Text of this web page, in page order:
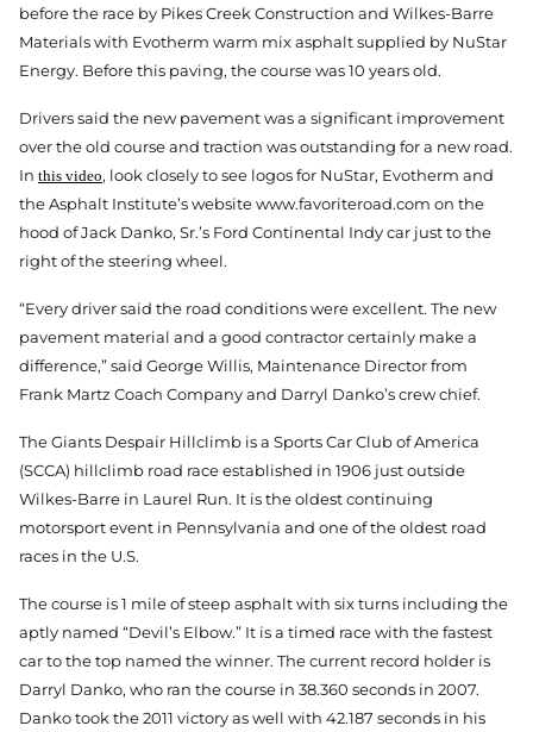
before the race by Pikes Creek Construction and Wilkes-Barre
Materials with Evotherm warm mix asphalt supplied by NuStar
Energy. Before this paving, the course was 10 years old.
Drivers said the new pavement was a significant improvement
over the old course and traction was outstanding for a new road.
In this video, look closely to see logos for NuStar, Evotherm and
the Asphalt Institute’s website www.favoriteroad.com on the
hood of Jack Danko, Sr.’s Ford Continental Indy car just to the
right of the steering wheel.
“Every driver said the road conditions were excellent. The new
pavement material and a good contractor certainly make a
difference,” said George Willis, Maintenance Director from
Frank Martz Coach Company and Darryl Danko’s crew chief.
The Giants Despair Hillclimb is a Sports Car Club of America
(SCCA) hillclimb road race established in 1906 just outside
Wilkes-Barre in Laurel Run. It is the oldest continuing
motorsport event in Pennsylvania and one of the oldest road
races in the U.S.
The course is 1 mile of steep asphalt with six turns including the
aptly named “Devil’s Elbow.” It is a timed race with the fastest
car to the top named the winner. The current record holder is
Darryl Danko, who ran the course in 38.360 seconds in 2007.
Danko took the 2011 victory as well with 42.187 seconds in his